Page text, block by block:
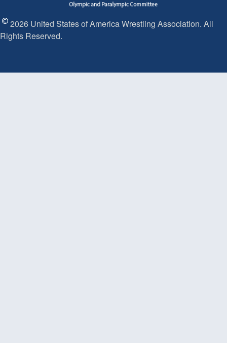
2026 United States of America Wrestling Association. All
Rights Reserved.